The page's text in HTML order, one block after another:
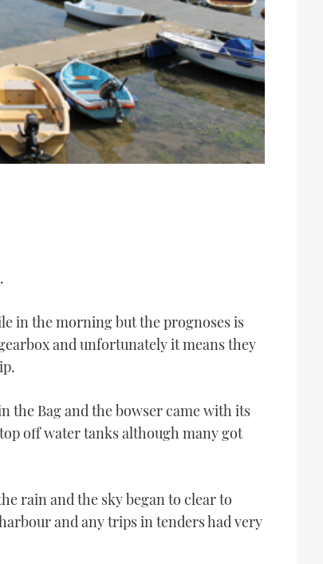
in the morning but the prognoses is
and unfortunately it means they
the Bag and the bowser came with its
off water tanks although many got
rain and the sky began to clear to
and any trips in tenders had very